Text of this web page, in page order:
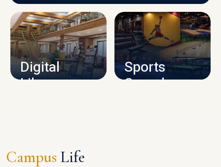
CAMPUS INFRASTRUCTURE
Digital
Library
Sports
Complex
Campus Life